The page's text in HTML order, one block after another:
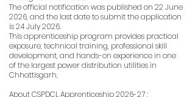
The official notification was published on 22 June
2026, and the last date to submit the application
is 24 July 2026.
This apprenticeship program provides practical
exposure, technical training, professional skill
development, and hands-on experience in one
of the largest power distribution utilities in
Chhattisgarh.
About CSPDCL Apprenticeship 2026-27 :